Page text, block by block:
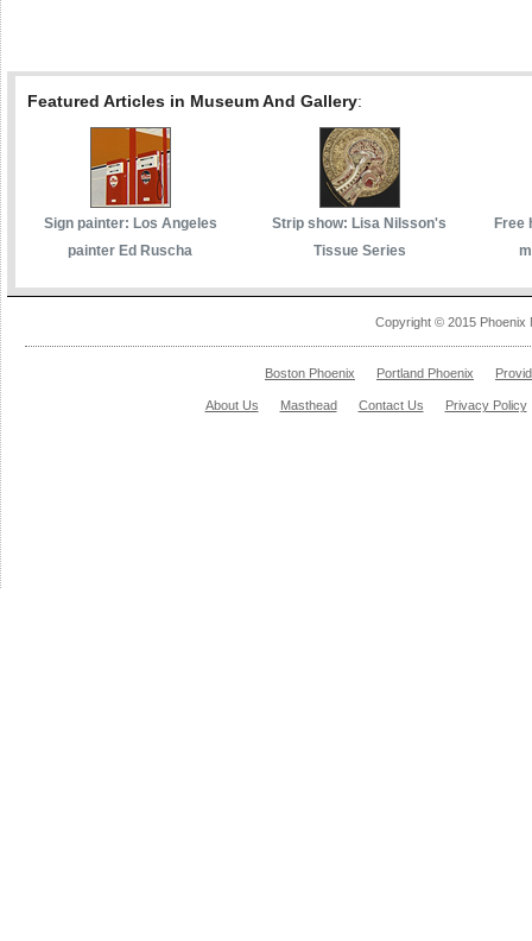
Featured Articles in Museum And Gallery:
Sign painter: Los Angeles
painter Ed Ruscha
Strip show: Lisa Nilsson's
Tissue Series
Free
Copyright © 2015 Phoenix
Boston Phoenix Portland Phoenix
About Us Masthead Contact Us Privacy Policy